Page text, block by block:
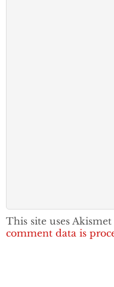
This site uses
comment data is